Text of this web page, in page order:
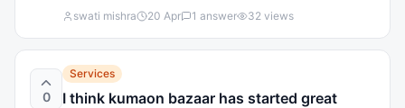
should be furnished
swati mishra 20 Apr 1 answer 32 views
0
Services
I think kumaon bazaar has started great